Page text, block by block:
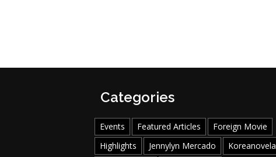
Categories
Events Featured Articles
Foreign Movie
Highlights
Jennylyn Mercado
Koreanovela